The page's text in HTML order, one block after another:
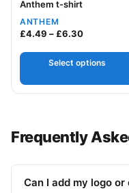
Your logo
Anthem t-shirt
ANTHEM
£4.49 –£6.30Price
Select options
Frequently
Can I add my logo